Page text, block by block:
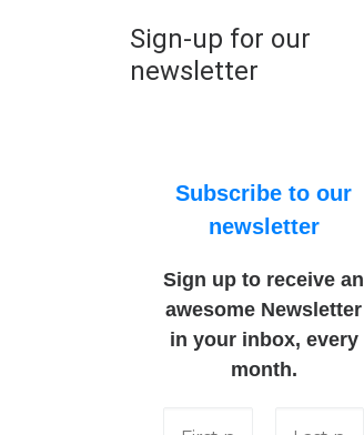
Sign-up for our
newsletter
Subscribe to our
newsletter
Sign up to receive an
awesome Newsletter
in your inbox, every
month.